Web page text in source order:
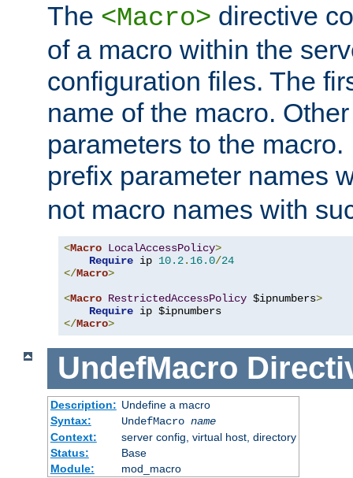
The <Macro> directive
of a macro within the
configuration files. The
name of the macro.
parameters to the
prefix parameter names
not macro names with
<Macro LocalAccessPolicy>
Require ip 10.2. 16.0/24
</Macro>
<Macro RestrictedAccessPolicy $ipnumbers>
Require
</Macro>
UndefMacro
Description: Undefine a macro
Syntax:
UndefMacro name
Context:
server config, virtual host, directory
Status:
Base
Module:
mod_macro